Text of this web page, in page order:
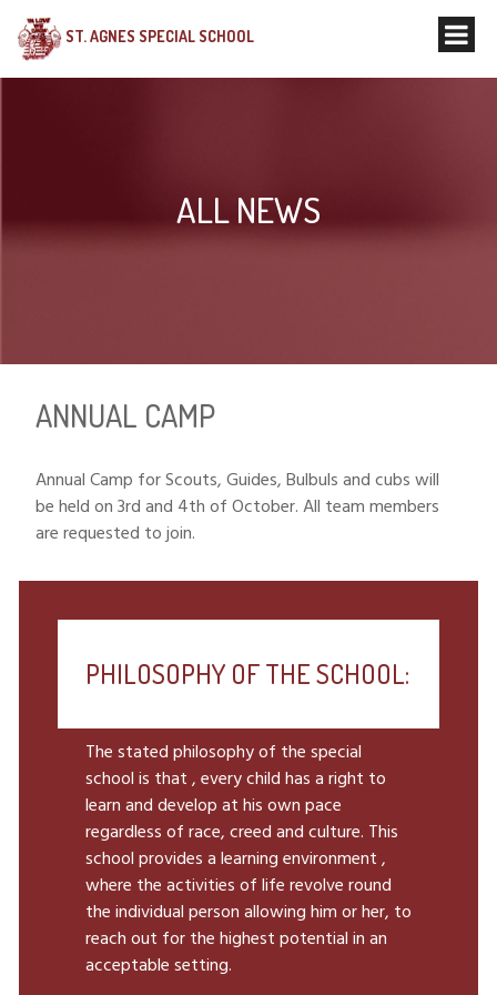
ST. AGNES SPECIAL SCHOOL
ALL NEWS
ANNUAL CAMP
Annual Camp for Scouts, Guides, Bulbuls and cubs will
be held on 3rd and 4th of October. All team members
are requested to join.
PHILOSOPHY OF THE SCHOOL:
The stated philosophy of the special
school is that , every child has a right to
learn and develop at his own pace
regardless of race, creed and culture. This
school provides a learning environment ,
where the activities of life revolve round
the individual person allowing him or her, to
reach out for the highest potential in an
acceptable setting.